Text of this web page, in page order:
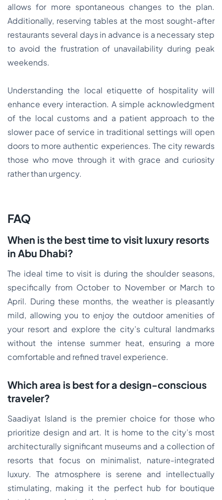
allows for more spontaneous changes to the plan.
Additionally, reserving tables at the most sought-after
restaurants several days in advance is a necessary step
to avoid the frustration of unavailability during peak
weekends.
Understanding the local etiquette of hospitality will
enhance every interaction. A simple acknowledgment
of the local customs and a patient approach to the
slower pace of service in traditional settings will open
doors to more authentic experiences. The city rewards
those who move through it with grace and curiosity
rather than urgency.
FAQ
When is the best time to visit luxury resorts
in Abu Dhabi?
The ideal time to visit is during the shoulder seasons,
specifically from October to November or March to
April. During these months, the weather is pleasantly
mild, allowing you to enjoy the outdoor amenities of
your resort and explore the city’s cultural landmarks
without the intense summer heat, ensuring a more
comfortable and refined travel experience.
Which area is best for a design-conscious
traveler?
Saadiyat Island is the premier choice for those who
prioritize design and art. It is home to the city’s most
architecturally significant museums and a collection of
resorts that focus on minimalist, nature-integrated
luxury. The atmosphere is serene and intellectually
stimulating, making it the perfect hub for boutique